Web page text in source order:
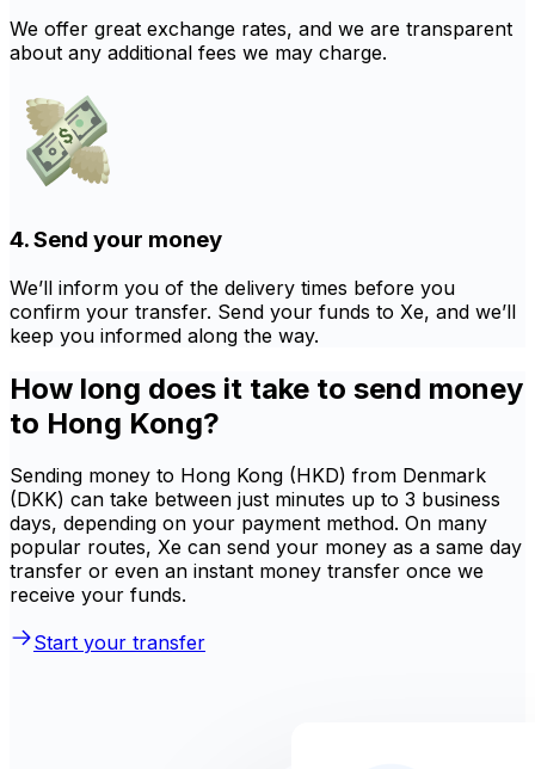
We offer great exchange rates, and we are transparent
about any additional fees we may charge.
4. Send your money
We’ll inform you of the delivery times before you
confirm your transfer. Send your funds to Xe, and we’ll
keep you informed along the way.
How long does it take to send money
to Hong Kong?
Sending money to Hong Kong (HKD) from Denmark
(DKK) can take between just minutes up to 3 business
days, depending on your payment method. On many
popular routes, Xe can send your money as a same day
transfer or even an instant money transfer once we
receive your funds.
Start your transfer